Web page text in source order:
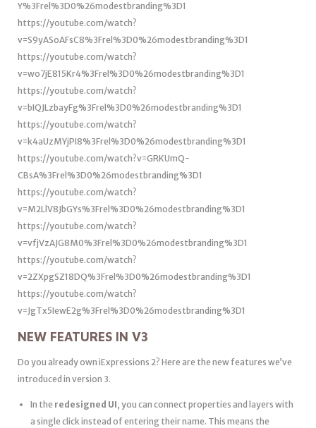
Y%3Frel%3D0%26modestbranding%3D1
https://youtube.com/watch?
v=S9yASoAFsC8%3Frel%3D0%26modestbranding%3D1
https://youtube.com/watch?
v=wo7jE815Kr4%3Frel%3D0%26modestbranding%3D1
https://youtube.com/watch?
v=bIQJLzbayFg%3Frel%3D0%26modestbranding%3D1
https://youtube.com/watch?
v=k4aUzMYjPI8%3Frel%3D0%26modestbranding%3D1
https://youtube.com/watch?v=GRKUmQ-
CBsA%3Frel%3D0%26modestbranding%3D1
https://youtube.com/watch?
v=M2LlV8JbGYs%3Frel%3D0%26modestbranding%3D1
https://youtube.com/watch?
v=vfjVzAJG8M0%3Frel%3D0%26modestbranding%3D1
https://youtube.com/watch?
v=2ZXpgSZ18DQ%3Frel%3D0%26modestbranding%3D1
https://youtube.com/watch?
v=JgTx5IewE2g%3Frel%3D0%26modestbranding%3D1
NEW FEATURES IN V3
Do you already own iExpressions 2? Here are the new features we’ve
introduced in version 3.
In the redesigned UI, you can connect properties and layers with
a single click instead of entering their name. This means the